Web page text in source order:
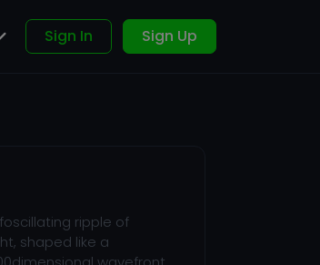
Sign In Sign Up
ripple of
shaped like a